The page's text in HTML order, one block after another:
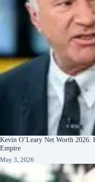
Kevin O’Leary Net Worth
Empire
May 3, 2026